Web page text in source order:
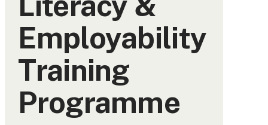
Employability
Training
Programme